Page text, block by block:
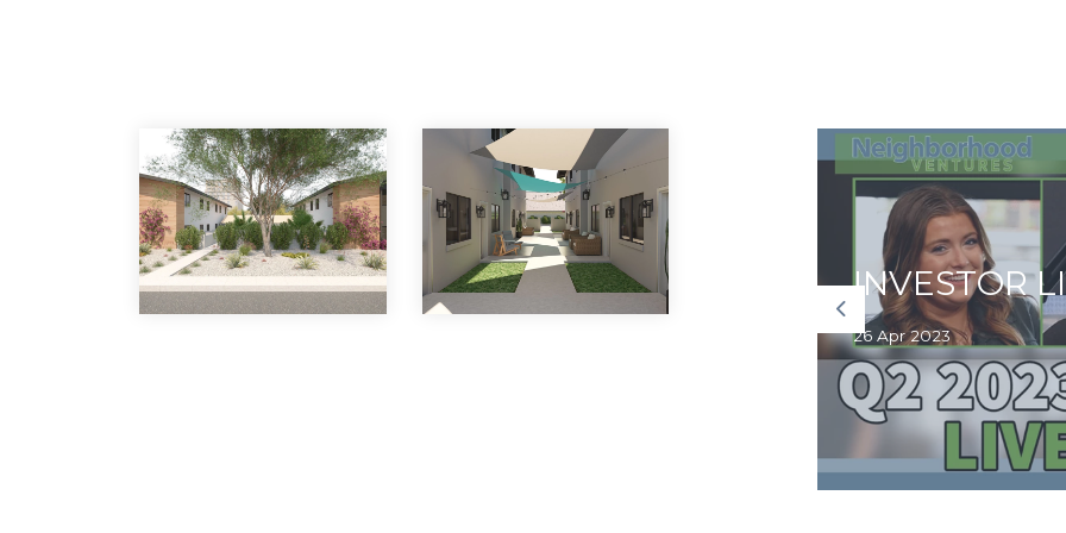
Venture on 12th Place Launches
with More Than $1 Million in First
24 Hours
INVESTOR
26 Apr 2023